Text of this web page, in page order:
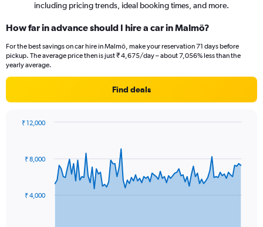
including pricing trends, ideal booking times, and more.
How far in advance should I hire a car in Malmö?
For the best savings on car hire in Malmö, make your reservation 71 days before
pickup. The average price then is just ₹ 4,675/day – about 7,056% less than the
yearly average.
Find deals
data
The₹ 4,000
₹ 8,000
₹ 12,000